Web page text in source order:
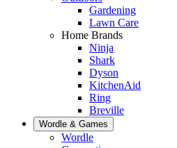
Gardening
Lawn Care
Home Brands
Ninja
Shark
Dyson
KitchenAid
Ring
Breville
Wordle & Games
Wordle